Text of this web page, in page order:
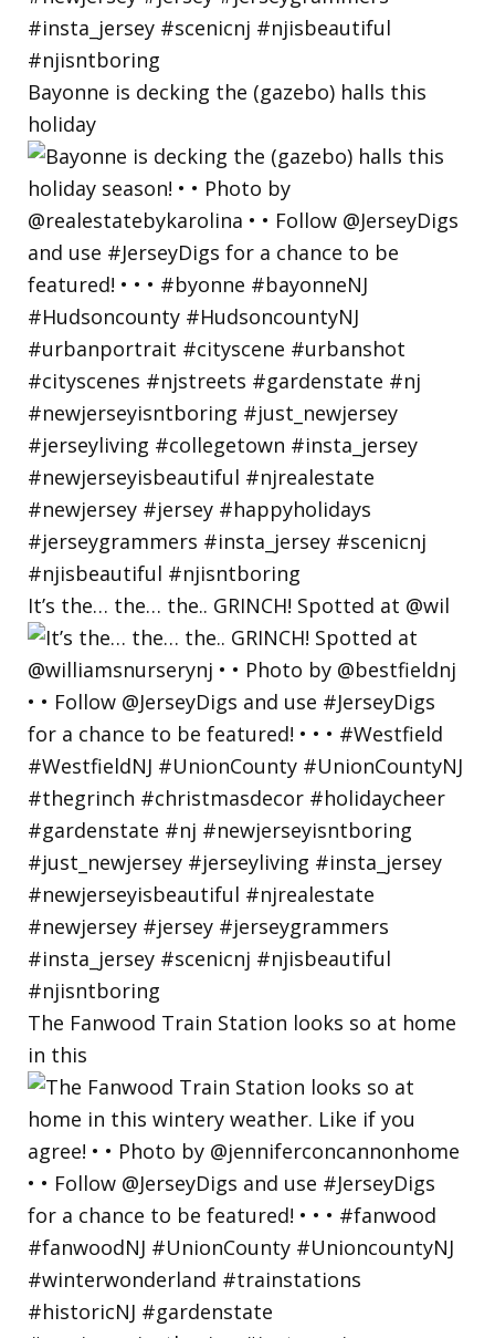
Bayonne is decking the (gazebo) halls this
holiday
It’s the… the… the.. GRINCH! Spotted at @wil
The Fanwood Train Station looks so at home
in this